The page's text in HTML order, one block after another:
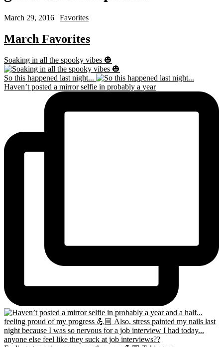
March 29, 2016 | Favorites
March Favorites
Soaking in all the spooky vibes 🎃
So this happened last night...
Haven’t posted a mirror selfie in probably a year